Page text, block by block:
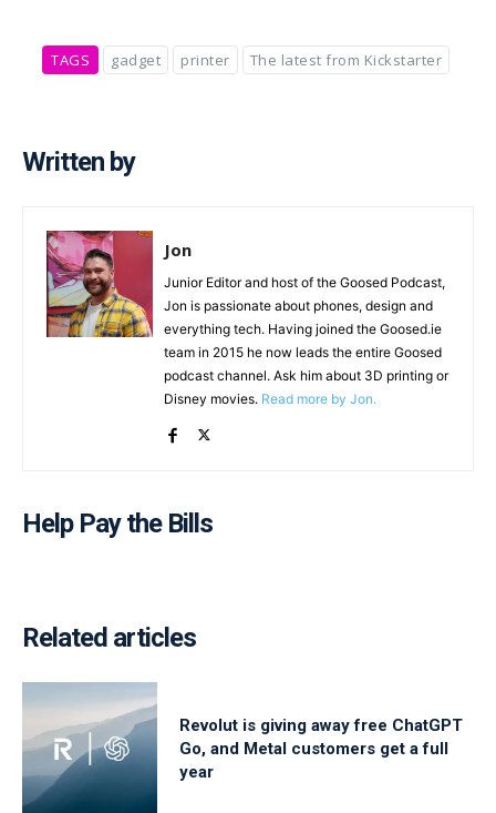
TAGS gadget printer The latest from Kickstarter
Written by
Jon
Junior Editor and host of the Goosed Podcast,
Jon is passionate about phones, design and
everything tech. Having joined the Goosed.ie
team in 2015 he now leads the entire Goosed
podcast channel. Ask him about 3D printing or
Disney movies. Read more by Jon.
Help Pay the Bills
Related articles
Revolut is giving away free ChatGPT
Go, and Metal customers get a full
year